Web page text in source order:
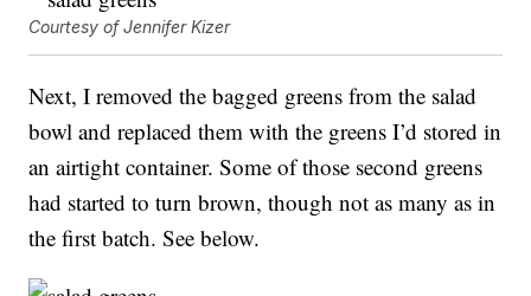
Courtesy of Jennifer Kizer
Next, I removed the bagged greens from the salad
bowl and replaced them with the greens I’d stored in
an airtight container. Some of those second greens
had started to turn brown, though not as many as in
the first batch. See below.